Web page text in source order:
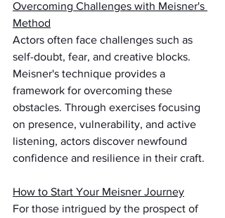
Overcoming Challenges with Meisner's
Method
Actors often face challenges such as
self-doubt, fear, and creative blocks.
Meisner's technique provides a
framework for overcoming these
obstacles. Through exercises focusing
on presence, vulnerability, and active
listening, actors discover newfound
confidence and resilience in their craft.
How to Start Your Meisner Journey
For those intrigued by the prospect of